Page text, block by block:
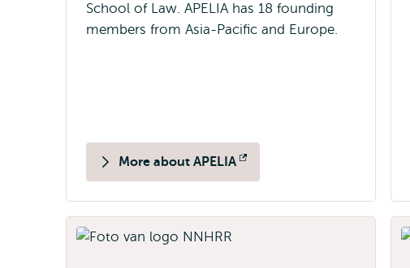
School of Law. APELIA has 18 founding
members from Asia-Pacific and Europe.
More about APELIA
Opens